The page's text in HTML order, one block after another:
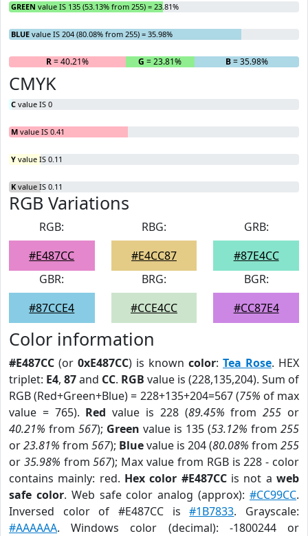
GREEN value IS 135 (53.13% from 255) = 23.81%
BLUE value IS 204 (80.08% from 255) = 35.98%
R= 40.21% G = 23.81% B= 35.98%
CMYK
C value IS 0
M value IS 0.41
Y value IS 0.11
K value IS 0.11
RGB Variations
RGB:
#E487CC
RBG:
#E4CC87
GRB:
#87E4CC
GBR:
#87CCE4
BRG:
#CCE4CC
BGR:
#CC87E4
Color information
#E487CC (or 0xE487CC) is known color: Tea Rose. HEX
triplet: E4, 87and CC. RGB value is (228,135,204). Sum of
RGB (Red+Green+Blue) = 228+135+204=567 (75% of max
value = 765). Red value is 228 (89.45% from255 or
40.21% from 567); Green value is 135 (53.12% from 255
or23.81% from 567); Bluevalue is 204 (80.08% from 255
or 35.98% from567); Max value from RGB is 228 - color
contains mainly: red. Hex color #E487CCis not aweb
safe color. Web safe color analog (approx):#CC99CC.
Inversed color of #E487CC is#1B7833. Grayscale:
#AAAAAA. Windows color (decimal): -1800244 or